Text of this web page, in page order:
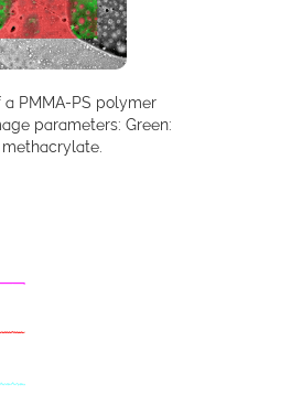
a PMMA-PS polymer
parameters: Green: